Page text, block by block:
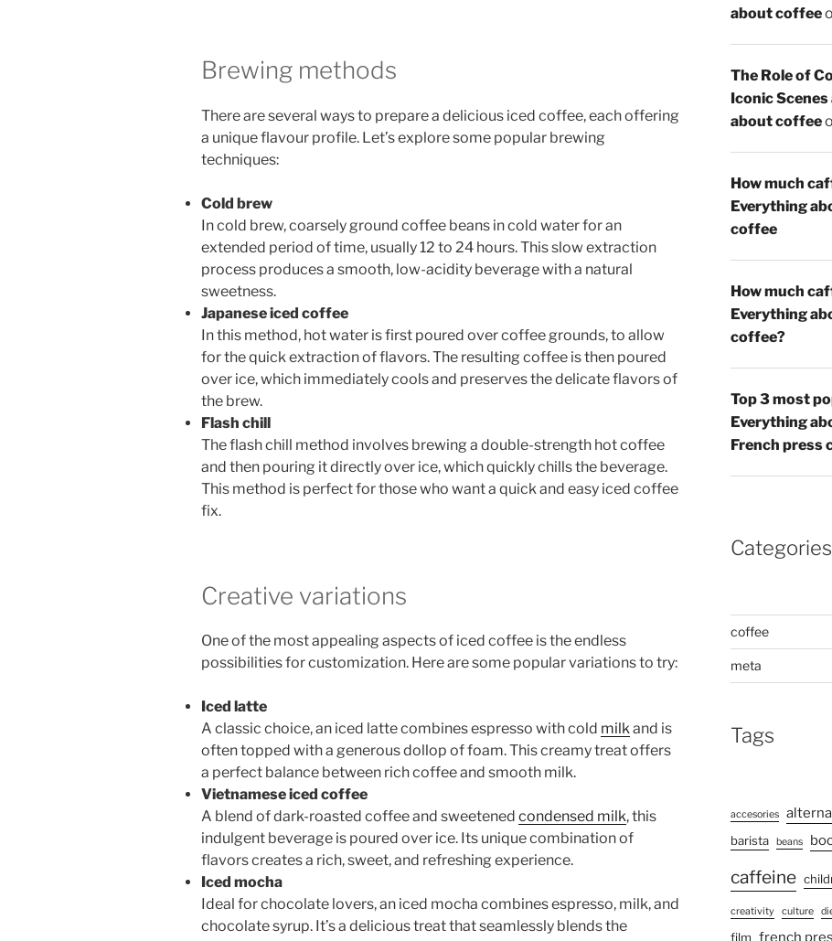
Brewing methods
There are several ways to prepare a delicious iced coffee, each offering
a unique flavour profile. Let’s explore some popular brewing
techniques:
Cold brew
In cold brew, coarsely ground coffee beans in cold water for an
extended period of time, usually 12 to 24 hours. This slow extraction
process produces a smooth, low-acidity beverage with a natural
sweetness.
Japanese iced coffee
In this method, hot water is first poured over coffee grounds, to allow
for the quick extraction of flavors. The resulting coffee is then poured
over ice, which immediately cools and preserves the delicate flavors of
the brew.
Flash chill
The flash chill method involves brewing a double-strength hot coffee
and then pouring it directly over ice, which quickly chills the beverage.
This method is perfect for those who want a quick and easy iced coffee
fix.
Creative variations
One of the most appealing aspects of iced coffee is the endless
possibilities for customization. Here are some popular variations to try:
Iced latte
A classic choice, an iced latte combines espresso with cold milkand is
often topped with a generous dollop of foam. This creamy treat offers
a perfect balance between rich coffee and smooth milk.
Vietnamese iced coffee
A blend of dark-roasted coffee and sweetened condensed milk, this
indulgent beverage is poured over ice. Its unique combination of
flavors creates a rich, sweet, and refreshing experience.
Iced mocha
Ideal for chocolate lovers, an iced mocha combines espresso, milk, and
chocolate syrup. It’s a delicious treat that seamlessly blends the
about coffee
The Role of
Iconic
about coffee
How much
Everything
coffee
How much
Everything
coffee?
Top 3 most
Everything
French press
Categories
coffee
meta
Tags
accesories
barista beans
caffeine
creativity culture
film french